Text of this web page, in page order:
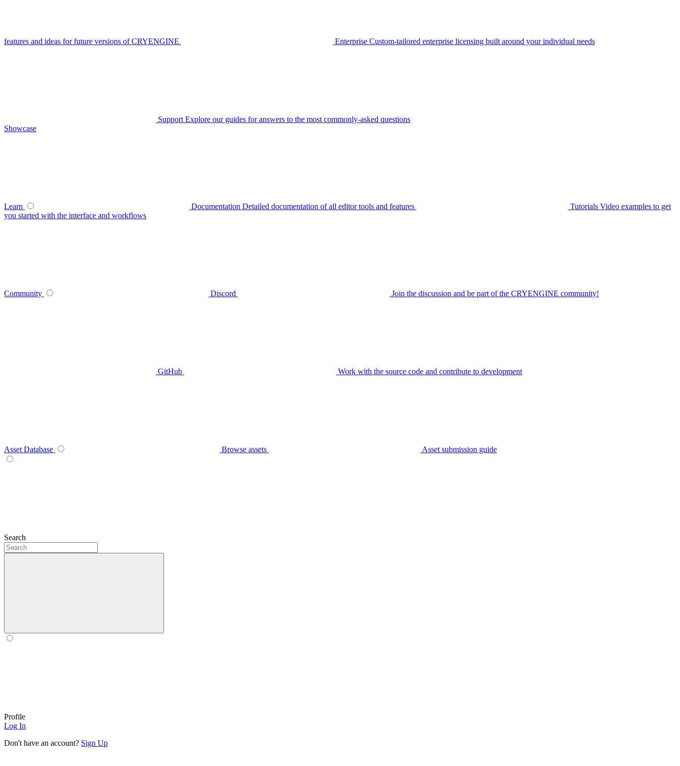
features and ideas for future versions of CRYENGINE Enterprise Custom-tailored enterprise licensing built around your individual needs
Support Explore our guides for answers to the most commonly-asked questions
Showcase
Learn Documentation Detailed documentation of all editor tools and features Tutorials Video examples to get
you started with the interface and workflows
Community Discord Join the discussion and be part of the CRYENGINE community!
GitHub Work with the source code and contribute to development
Asset Database Browse assets Asset submission guide
Search
Profile
Log In
Don't have an account? Sign Up